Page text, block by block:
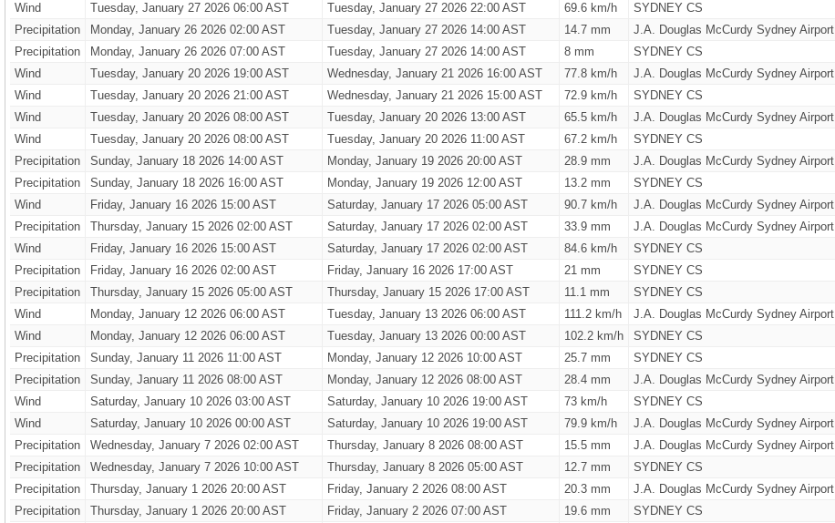
Wind
Tuesday, January 27 2026 06:00 AST Tuesday, January 27 2026 22:00 AST 69.6 km/h
SYDNEY CS
Precipitation
Monday, January 26 2026 02:00 AST Tuesday, January 27 2026 14:00 AST 14.7 mm
J.A. Douglas McCurdy Sydney Airport
Precipitation
Monday, January 26 2026 07:00 AST Tuesday, January 27 2026 14:00 AST 8 mm
SYDNEY CS
Wind
Tuesday, January 20 2026 19:00 AST Wednesday, January 21 2026 16:00 AST 77.8 km/h
J.A. Douglas McCurdy Sydney Airport
Wind
Tuesday, January 20 2026 21:00 AST Wednesday, January 21 2026 15:00 AST 72.9 km/h
SYDNEY CS
Wind
Tuesday, January 20 2026 08:00 AST Tuesday, January 20 2026 13:00 AST 65.5 km/h
J.A. Douglas McCurdy Sydney Airport
Wind
Tuesday, January 20 2026 08:00 AST Tuesday, January 20 2026 11:00 AST 67.2 km/h
SYDNEY CS
Precipitation
Sunday, January 18 2026 14:00 AST Monday, January 19 2026 20:00 AST 28.9 mm
J.A. Douglas McCurdy Sydney Airport
Precipitation
Sunday, January 18 2026 16:00 AST Monday, January 19 2026 12:00 AST 13.2 mm
SYDNEY CS
Wind
Friday, January 16 2026 15:00 AST Saturday, January 17 2026 05:00 AST 90.7 km/h
J.A. Douglas McCurdy Sydney Airport
Precipitation
Thursday, January 15 2026 02:00 AST Saturday, January 17 2026 02:00 AST 33.9 mm
J.A. Douglas McCurdy Sydney Airport
Wind
Friday, January 16 2026 15:00 AST Saturday, January 17 2026 02:00 AST 84.6 km/h
SYDNEY CS
Precipitation
Friday, January 16 2026 02:00 AST Friday, January 16 2026 17:00 AST 21 mm
SYDNEY CS
Precipitation
Thursday, January 15 2026 05:00 AST Thursday, January 15 2026 17:00 AST 11.1 mm
SYDNEY CS
Wind
Monday, January 12 2026 06:00 AST Tuesday, January 13 2026 06:00 AST 111.2 km/h
J.A. Douglas McCurdy Sydney Airport
Wind
Monday, January 12 2026 06:00 AST Tuesday, January 13 2026 00:00 AST 102.2 km/h
SYDNEY CS
Precipitation
Sunday, January 11 2026 11:00 AST Monday, January 12 2026 10:00 AST 25.7 mm
SYDNEY CS
Precipitation
Sunday, January 11 2026 08:00 AST Monday, January 12 2026 08:00 AST 28.4 mm
J.A. Douglas McCurdy Sydney Airport
Wind
Saturday, January 10 2026 03:00 AST Saturday, January 10 2026 19:00 AST 73 km/h
SYDNEY CS
Wind
Saturday, January 10 2026 00:00 AST Saturday, January 10 2026 19:00 AST 79.9 km/h
J.A. Douglas McCurdy Sydney Airport
Precipitation
Wednesday, January 7 2026 02:00 AST Thursday, January 8 2026 08:00 AST 15.5 mm
J.A. Douglas McCurdy Sydney Airport
Precipitation
Wednesday, January 7 2026 10:00 AST Thursday, January 8 2026 05:00 AST 12.7 mm
SYDNEY CS
Precipitation
Thursday, January 1 2026 20:00 AST Friday, January 2 2026 08:00 AST 20.3 mm
J.A. Douglas McCurdy Sydney Airport
Precipitation
Thursday, January 1 2026 20:00 AST Friday, January 2 2026 07:00 AST 19.6 mm
SYDNEY CS